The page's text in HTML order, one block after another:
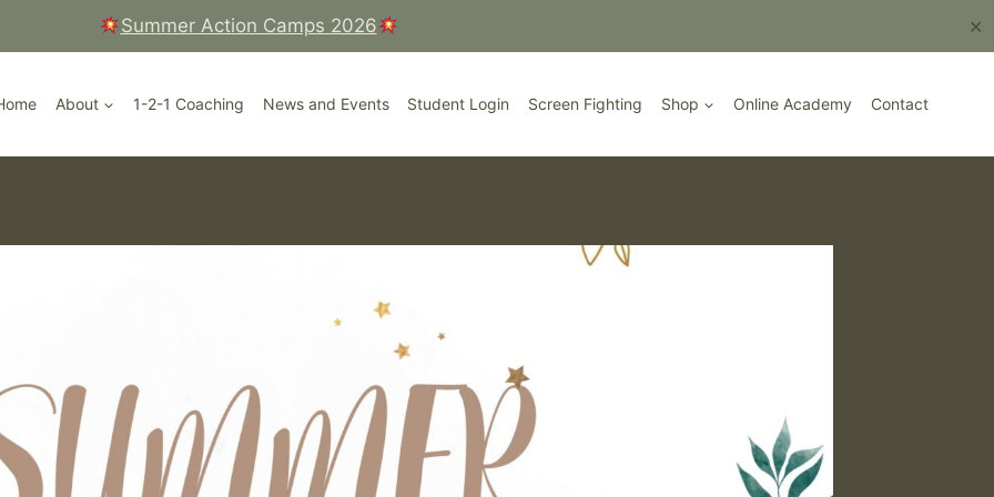
Summer Action Camps 2026 ✕
Ripley High Street, Surrey
About 1-2-1 Coaching News and Events Student Login Screen Fighting Shop Online Academy Contact